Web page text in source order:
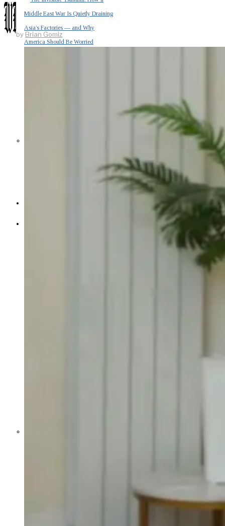
Middle East War Is Quietly Draining
Asia’s Factories — and Why
America Should Be Worried
as Iran Promises Counterstrike Over
by Brian Gomiz